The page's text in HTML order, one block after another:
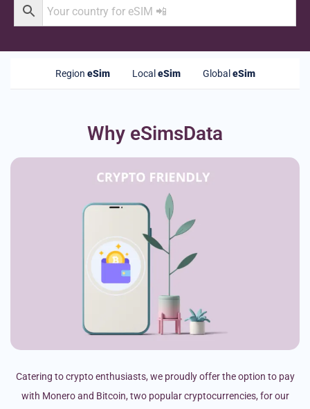
Region eSim Local eSim Global eSim
Why eSimsData
Catering to crypto enthusiasts, we proudly offer the option to pay
with Monero and Bitcoin, two popular cryptocurrencies, for our